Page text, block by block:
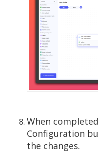
When
Configuration
the changes.